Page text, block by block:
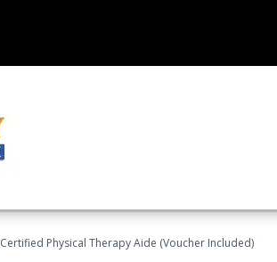
Certified Physical Therapy Aide (Voucher Included)